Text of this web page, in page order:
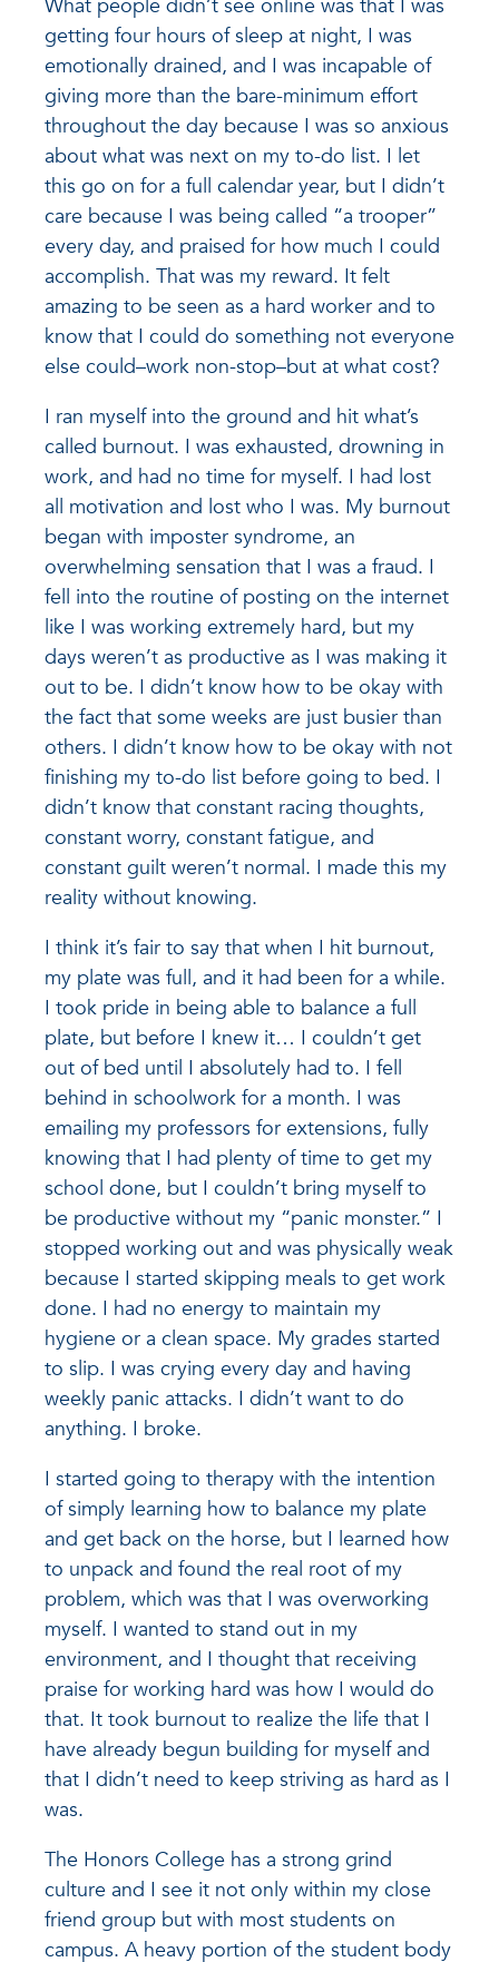
What people didn’t see online was that I was
getting four hours of sleep at night, I was
emotionally drained, and I was incapable of
giving more than the bare-minimum effort
throughout the day because I was so anxious
about what was next on my to-do list. I let
this go on for a full calendar year, but I didn’t
care because I was being called “a trooper”
every day, and praised for how much I could
accomplish. That was my reward. It felt
amazing to be seen as a hard worker and to
know that I could do something not everyone
else could–work non-stop–but at what cost?
I ran myself into the ground and hit what’s
called burnout. I was exhausted, drowning in
work, and had no time for myself. I had lost
all motivation and lost who I was. My burnout
began with imposter syndrome, an
overwhelming sensation that I was a fraud. I
fell into the routine of posting on the internet
like I was working extremely hard, but my
days weren’t as productive as I was making it
out to be. I didn’t know how to be okay with
the fact that some weeks are just busier than
others. I didn’t know how to be okay with not
finishing my to-do list before going to bed. I
didn’t know that constant racing thoughts,
constant worry, constant fatigue, and
constant guilt weren’t normal. I made this my
reality without knowing.
I think it’s fair to say that when I hit burnout,
my plate was full, and it had been for a while.
I took pride in being able to balance a full
plate, but before I knew it… I couldn’t get
out of bed until I absolutely had to. I fell
behind in schoolwork for a month. I was
emailing my professors for extensions, fully
knowing that I had plenty of time to get my
school done, but I couldn’t bring myself to
be productive without my “panic monster.” I
stopped working out and was physically weak
because I started skipping meals to get work
done. I had no energy to maintain my
hygiene or a clean space. My grades started
to slip. I was crying every day and having
weekly panic attacks. I didn’t want to do
anything. I broke.
I started going to therapy with the intention
of simply learning how to balance my plate
and get back on the horse, but I learned how
to unpack and found the real root of my
problem, which was that I was overworking
myself. I wanted to stand out in my
environment, and I thought that receiving
praise for working hard was how I would do
that. It took burnout to realize the life that I
have already begun building for myself and
that I didn’t need to keep striving as hard as I
was.
The Honors College has a strong grind
culture and I see it not only within my close
friend group but with most students on
campus. A heavy portion of the student body